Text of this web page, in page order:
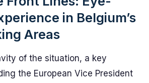
in Belgium’s
Areas
of the situation, a key
the European Vice President